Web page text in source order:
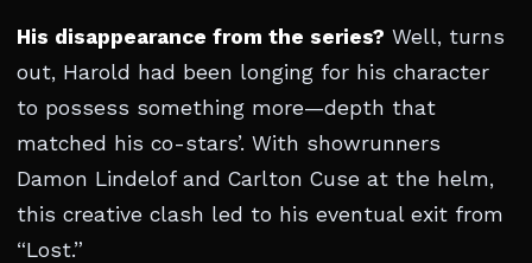
His disappearance from the series? Well, turns
out, Harold had been longing for his character
to possess something more—depth that
matched his co-stars’. With showrunners
Damon Lindelof and Carlton Cuse at the helm,
this creative clash led to his eventual exit from
“Lost.”